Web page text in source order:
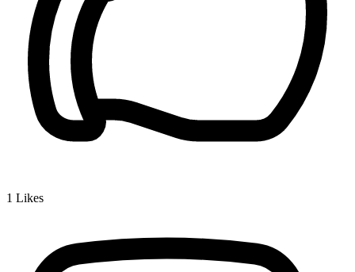
1 Likes